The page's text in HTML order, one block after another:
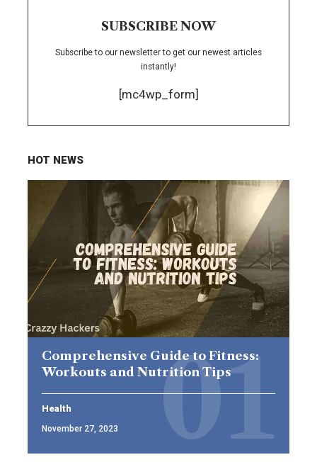
SUBSCRIBE NOW
Subscribe to our newsletter to get our newest articles
instantly!
[mc4wp_form]
HOT NEWS
Comprehensive Guide to Fitness:
Workouts and Nutrition Tips
Health
November 27, 2023